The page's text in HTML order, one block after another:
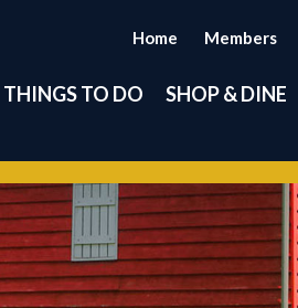
Home Members
THINGS TO DO SHOP & DINE